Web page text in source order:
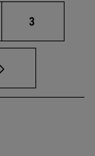
Page
3
TAB to scroll.